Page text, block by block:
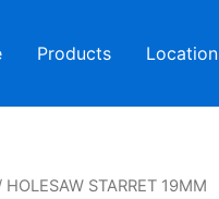
Products Location
HOLESAW STARRET 19MM